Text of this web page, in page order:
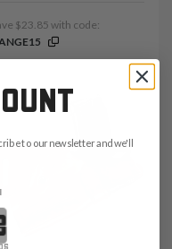
$23.85 with code:
to our newsletter and we'll
ends in: